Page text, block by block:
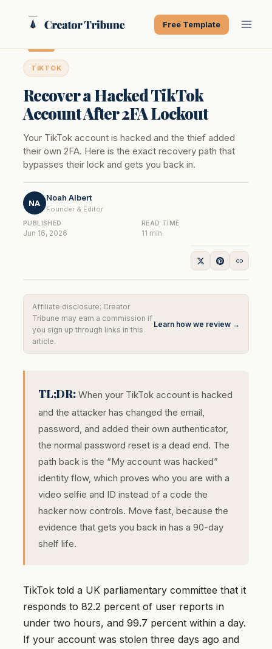
Free Template
TIKTOK
Recover a Hacked TikTok
Account After 2FA Lockout
Your TikTok account is hacked and the thief added
their own 2FA. Here is the exact recovery path that
bypasses their lock and gets you back in.
NA
Noah Albert
Founder & Editor
PUBLISHED
Jun 16, 2026
READ TIME
11 min
Affiliate disclosure: Creator
Tribune may earn a commission if
you sign up through links in this
article.
Learn how we review →
TL;DR:When your TikTok account is hacked
and the attacker has changed the email,
password, and added their own authenticator,
the normal password reset is a dead end. The
path back is the “My account was hacked”
identity flow, which proves who you are with a
video selfie and ID instead of a code the
hacker now controls. Move fast, because the
evidence that gets you back in has a 90-day
shelf life.
TikTok told a UK parliamentary committee that it
responds to 82.2 percent of user reports in
under two hours, and 99.7 percent within a day.
If your account was stolen three days ago and